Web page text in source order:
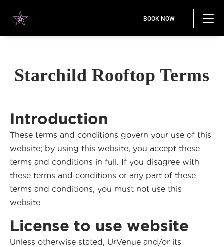
BOOK NOW
Starchild Rooftop Terms
Introduction
These terms and conditions govern your use of this
website; by using this website, you accept these
terms and conditions in full. If you disagree with
these terms and conditions or any part of these
terms and conditions, you must not use this
website.
License to use website
Unless otherwise stated, UrVenue and/or its